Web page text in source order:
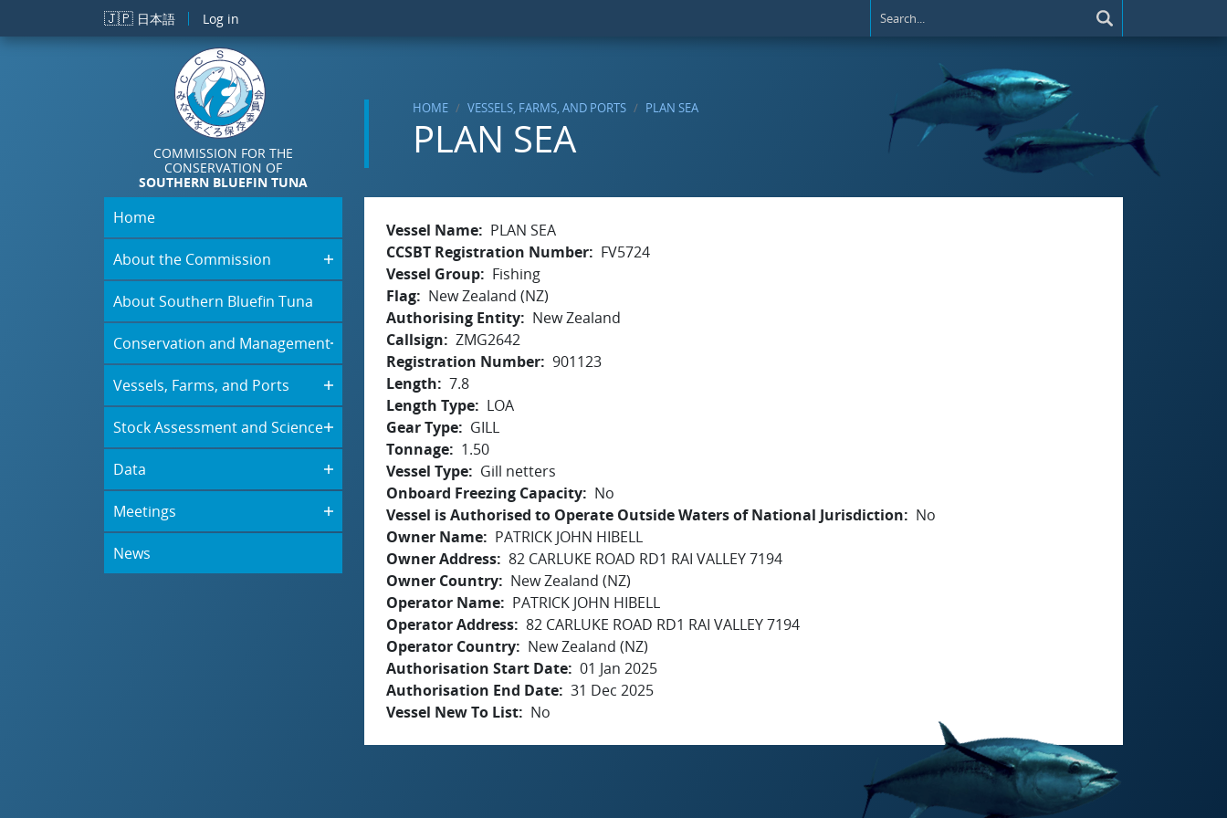
Skip to main content
🇯🇵 日本語 Log in
COMMISSION FOR THE
CONSERVATION OF
SOUTHERN BLUEFIN TUNA
HOME VESSELS, FARMS, AND PORTS PLAN SEA
PLAN SEA
Home
About the Commission
About Southern Bluefin Tuna
Conservation and Management
Vessels, Farms, and Ports
Stock Assessment and Science
Data
Meetings
News
Vessel Name
PLAN SEA
CCSBT Registration Number
FV5724
Vessel Group
Fishing
Flag
New Zealand (NZ)
Authorising Entity
New Zealand
Callsign
ZMG2642
Registration Number 901123
Length
7.8
Length Type
LOA
Gear Type
GILL
Tonnage
1.50
Vessel Type
Gill netters
Onboard Freezing Capacity
No
Vessel is Authorised to Operate Outside Waters of National Jurisdiction
No
Owner Name
PATRICK JOHN HIBELL
Owner Address 82 CARLUKE ROAD RD1 RAI VALLEY 7194
Owner Country
New Zealand (NZ)
Operator Name
PATRICK JOHN HIBELL
Operator Address 82 CARLUKE ROAD RD1 RAI VALLEY 7194
Operator Country
New Zealand (NZ)
Authorisation Start Date 01 Jan 2025
Authorisation End Date 31 Dec 2025
Vessel New To List
No